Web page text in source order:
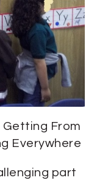
From
Everywhere
part